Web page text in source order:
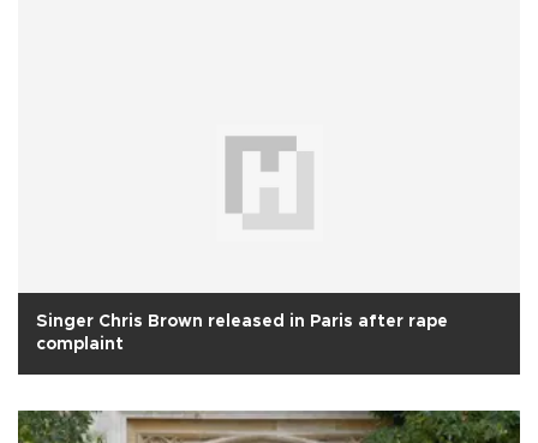
Singer Chris Brown released in Paris after rape
complaint